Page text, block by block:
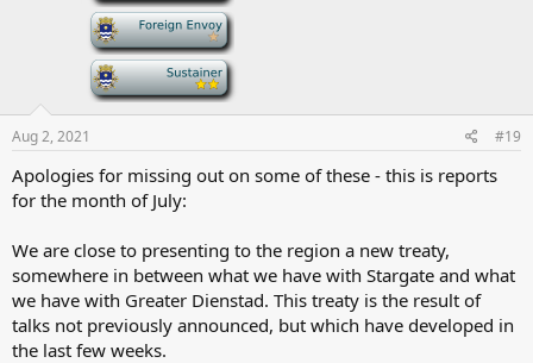
Aug 2, 2021 #19
Apologies for missing out on some of these - this is reports
for the month of July:
We are close to presenting to the region a new treaty,
somewhere in between what we have with Stargate and what
we have with Greater Dienstad. This treaty is the result of
talks not previously announced, but which have developed in
the last few weeks.